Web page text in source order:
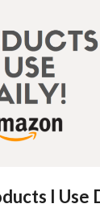
I Use